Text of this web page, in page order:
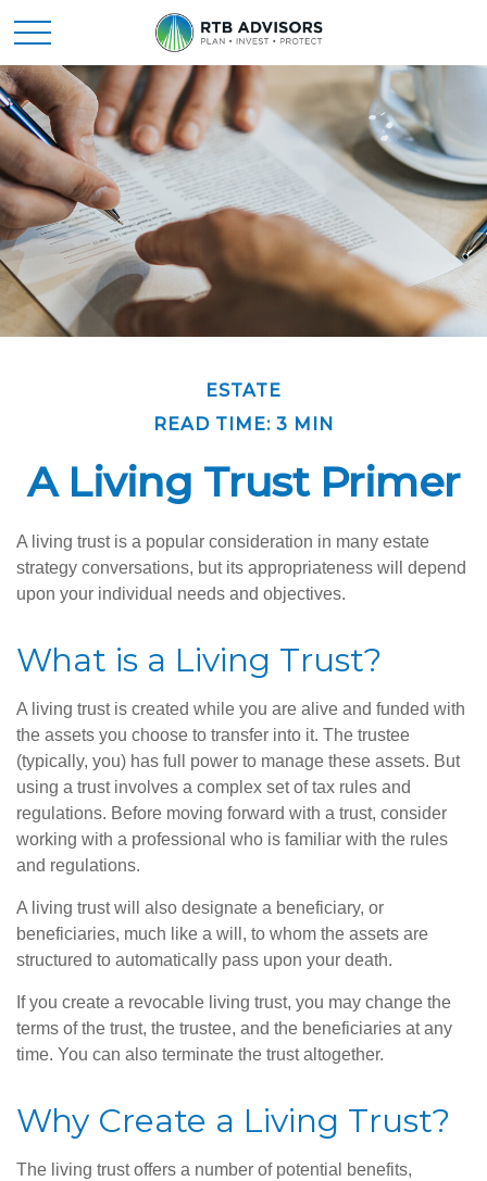
ESTATE
READ TIME: 3 MIN
A Living Trust Primer
A living trust is a popular consideration in many estate
strategy conversations, but its appropriateness will depend
upon your individual needs and objectives.
What is a Living Trust?
A living trust is created while you are alive and funded with
the assets you choose to transfer into it. The trustee
(typically, you) has full power to manage these assets. But
using a trust involves a complex set of tax rules and
regulations. Before moving forward with a trust, consider
working with a professional who is familiar with the rules
and regulations.
A living trust will also designate a beneficiary, or
beneficiaries, much like a will, to whom the assets are
structured to automatically pass upon your death.
If you create a revocable living trust, you may change the
terms of the trust, the trustee, and the beneficiaries at any
time. You can also terminate the trust altogether.
Why Create a Living Trust?
The living trust offers a number of potential benefits,